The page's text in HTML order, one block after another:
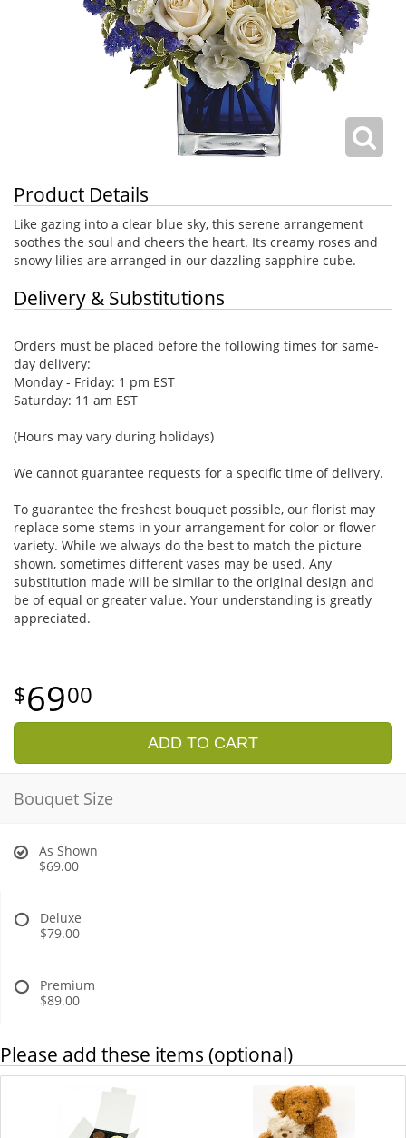
Product Details
Like gazing into a clear blue sky, this serene arrangement
soothes the soul and cheers the heart. Its creamy roses and
snowy lilies are arranged in our dazzling sapphire cube.
Delivery & Substitutions
Orders must be placed before the following times for same-
day delivery:
Monday - Friday: 1 pm EST
Saturday: 11 am EST
(Hours may vary during holidays)
We cannot guarantee requests for a specific time of delivery.
To guarantee the freshest bouquet possible, our florist may
replace some stems in your arrangement for color or flower
variety. While we always do the best to match the picture
shown, sometimes different vases may be used. Any
substitution made will be similar to the original design and
be of equal or greater value. Your understanding is greatly
appreciated.
6900
ADD TO CART
Bouquet Size
As Shown
$69.00
Deluxe
$79.00
Premium
$89.00
Please add these items (optional)